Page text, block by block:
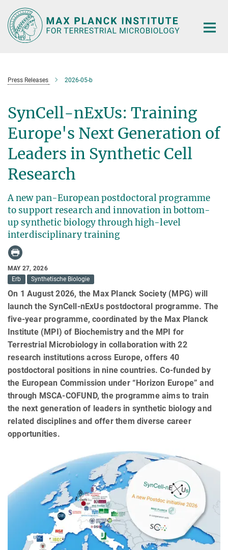
Main-
Content
Press Releases 2026-05-b
SynCell-nExUs: Training
Europe's Next Generation of
Leaders in Synthetic Cell
Research
A new pan-European postdoctoral programme
to support research and innovation in bottom-
up synthetic biology through high-level
interdisciplinary training
MAY 27, 2026
Erb
Synthetische Biologie
On 1 August 2026, the Max Planck Society (MPG) will
launch the SynCell‑nExUs postdoctoral programme. The
five-year programme, coordinated by the Max Planck
Institute (MPI) of Biochemistry and the MPI for
Terrestrial Microbiology in collaboration with 22
research institutions across Europe, offers 40
postdoctoral positions in nine countries. Co-funded by
the European Commission under “Horizon Europe” and
through MSCA-COFUND, the programme aims to train
the next generation of leaders in synthetic biology and
related disciplines and offer them diverse career
opportunities.